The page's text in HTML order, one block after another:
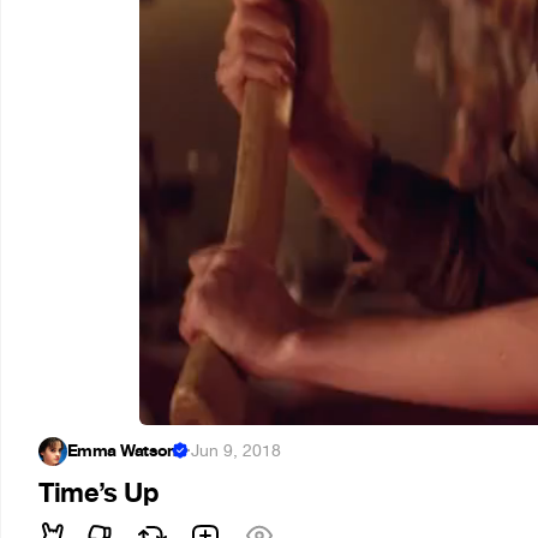
Emma Watson ·Jun 9, 2018
Time’s Up